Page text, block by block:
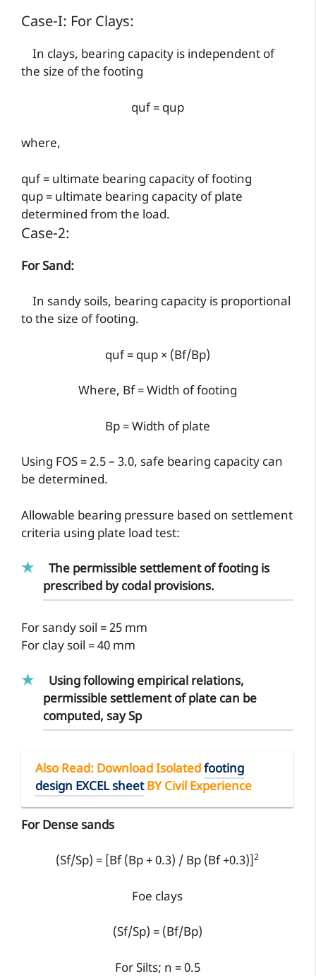
Case-I: For Clays:
In clays, bearing capacity is independent of
the size of the footing
quf = qup
where,
quf = ultimate bearing capacity of footing
qup = ultimate bearing capacity of plate
determined from the load.
Case-2:
For Sand:
In sandy soils, bearing capacity is proportional
to the size of footing.
quf = qup × (Bf/Bp)
Where, Bf = Width of footing
Bp = Width of plate
Using FOS = 2.5 – 3.0, safe bearing capacity can
be determined.
Allowable bearing pressure based on settlement
criteria using plate load test:
The permissible settlement of footing is
prescribed by codal provisions.
For sandy soil = 25 mm
For clay soil = 40 mm
Using following empirical relations,
permissible settlement of plate can be
computed, say Sp
Also Read: Download Isolatedfooting
design EXCEL sheetBY Civil Experience
For Dense sands
(Sf/Sp) = [Bf (Bp + 0.3) / Bp (Bf +0.3)]2
Foe clays
(Sf/Sp) = (Bf/Bp)
For Silts; n = 0.5